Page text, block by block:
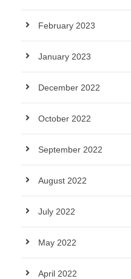
February 2023
January 2023
December 2022
October 2022
September 2022
August 2022
July 2022
May 2022
April 2022